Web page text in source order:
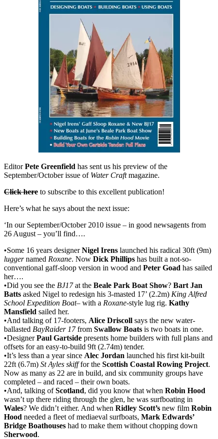
EditorPete Greenfield has sent us his preview of the
September/October issue of Water Craftmagazine.
Click here to subscribe to this excellent publication!
Here’s what he says about the next issue:
‘In our September/October 2010 issue – in good newsagents from
26 August – you’ll find….
•Some 16 years designerNigel Irens launched his radical 30ft (9m)
luggernamed Roxane. Now Dick Phillips has built a not-so-
conventional gaff-sloop version in wood and Peter Goad has sailed
her….
•Did you see the BJ17at the Beale Park Boat Show? Bart Jan
Batts asked Nigel to redesign his 3-masted 17’ (2.2m) King Alfred
School Expedition Boat– with a Roxane-style lug rig. Kathy
Mansfield sailed her.
•And talking of 17-footers, Alice Driscoll says the new water-
ballasted BayRaider 17from Swallow Boats is two boats in one.
•DesignerPaul Gartside presents home builders with full plans and
offsets for an easy-to-build 9ft (2.74m) tender.
•It’s less than a year since Alec Jordan launched his first kit-built
22ft (6.7m) St Ayles skifffor the Scottish Coastal Rowing Project.
Now as many as 22 are in build, and six community groups have
completed – and raced – their own boats.
•And, talking ofScotland, did you know that when Robin Hood
wasn’t up there riding through the glen, he was surfboating in
Wales? We didn’t either. And when Ridley Scott’s new film Robin
Hood needed a fleet of mediaeval surfboats, Mark Edwards’
Bridge Boathouses had to make them without chopping down
Sherwood.